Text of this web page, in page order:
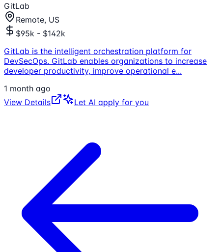
GitLab
Remote, US
$95k - $142k
GitLab is the intelligent orchestration platform for
DevSecOps. GitLab enables organizations to increase
developer productivity, improve operational e...
1 month ago
View Details
Let AI apply for you